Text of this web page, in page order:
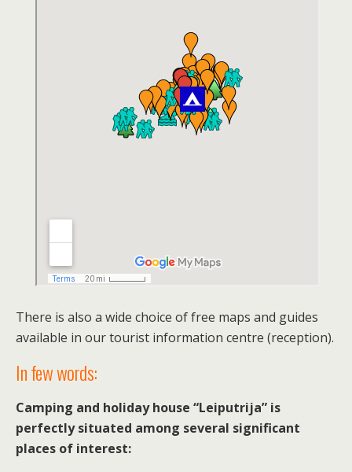
There is also a wide choice of free maps and guides
available in our tourist information centre (reception).
In few words:
Camping and holiday house “Leiputrija” is
perfectly situated among several significant
places of interest: